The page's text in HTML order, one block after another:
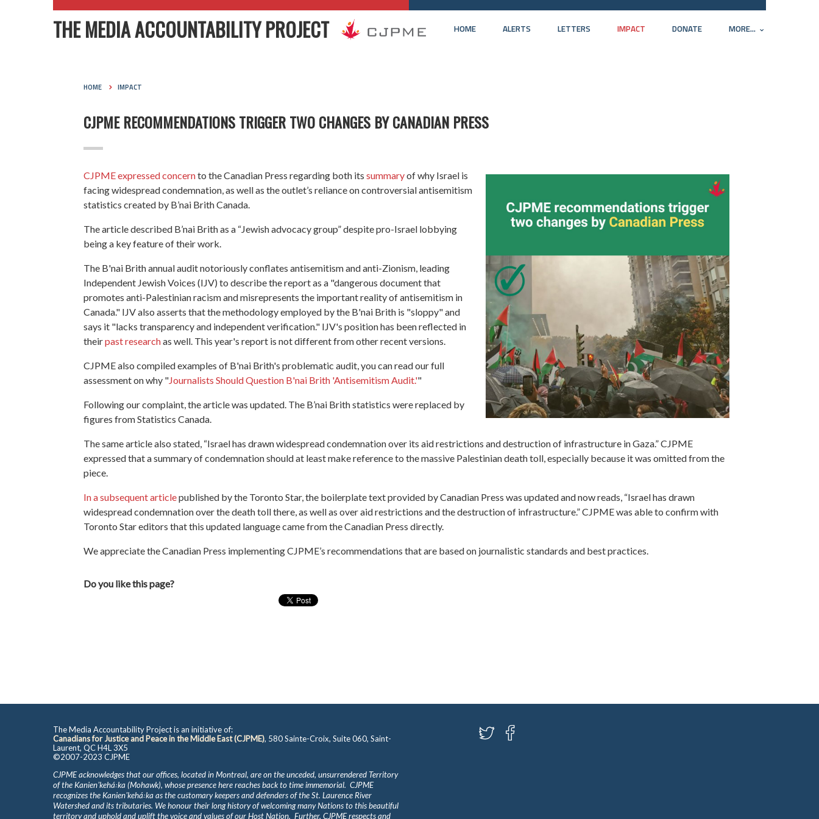
HOME ALERTS LETTERS IMPACT DONATE MORE...
THE MEDIA ACCOUNTABILITY PROJECT
HOME IMPACT
CJPME RECOMMENDATIONS TRIGGER TWO CHANGES BY CANADIAN PRESS
CJPME expressed concernto the Canadian Press regarding both its summaryof why Israel is
facing widespread condemnation, as well as the outlet’s reliance on controversial antisemitism
statistics created by B’nai Brith Canada.
The article described B’nai Brith as a “Jewish advocacy group” despite pro-Israel lobbying
being a key feature of their work.
The B'nai Brith annual audit notoriously conflates antisemitism and anti-Zionism, leading
Independent Jewish Voices (IJV) to describe the report as a "dangerous document that
promotes anti-Palestinian racism and misrepresents the important reality of antisemitism in
Canada." IJV also asserts that the methodology employed by the B'nai Brith is "sloppy" and
says it "lacks transparency and independent verification." IJV's position has been reflected in
theirpast researchas well. This year's report is not different from other recent versions.
CJPME also compiled examples of B'nai Brith's problematic audit, you can read our full
assessment on why "Journalists Should Question B'nai Brith 'Antisemitism Audit.'"
Following our complaint, the article was updated. The B’nai Brith statistics were replaced by
figures from Statistics Canada.
The same article also stated, “Israel has drawn widespread condemnation over its aid restrictions and destruction of infrastructure in Gaza.” CJPME
expressed that a summary of condemnation should at least make reference to the massive Palestinian death toll, especially because it was omitted from the
piece.
In a subsequent articlepublished by the Toronto Star, the boilerplate text provided by Canadian Press was updated and now reads, “Israel has drawn
widespread condemnation over the death toll there, as well as over aid restrictions and the destruction of infrastructure.” CJPME was able to confirm with
Toronto Star editors that this updated language came from the Canadian Press directly.
We appreciate the Canadian Press implementing CJPME’s recommendations that are based on journalistic standards and best practices.
Do you like this page?
The Media Accountability Project is an initiative of:
Canadians for Justice and Peace in the Middle East (CJPME), 580 Sainte-Croix, Suite 060, Saint-
Laurent, QC H4L 3X5
©2007-2023 CJPME
CJPME acknowledges that our offices, located in Montreal, are on the unceded, unsurrendered Territory
of the Kanienʼkehá꞉ka (Mohawk), whose presence here reaches back to time immemorial. CJPME
recognizes the Kanienʼkehá꞉ka as the customary keepers and defenders of the St. Laurence River
Watershed and its tributaries. We honour their long history of welcoming many Nations to this beautiful
territory and uphold and uplift the voice and values of our Host Nation. Further, CJPME respects and